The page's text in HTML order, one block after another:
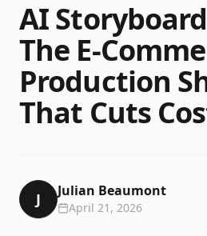
AI
The E-
Production
That Cuts
J Julian Beaumont
April 21, 2026